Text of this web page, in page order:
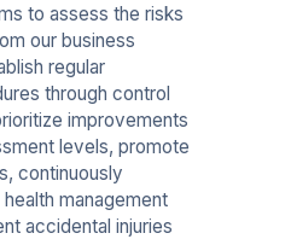
to assess the risks
our business
regular
through control
improvements
levels, promote
continuously
management
accidental injuries